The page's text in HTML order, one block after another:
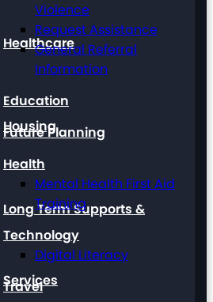
Healthcare
Housing
Long Term Supports &
Services
Violence
Request Assistance
General Referral
Information
Education
Future Planning
Health
Mental Health First Aid
Training
Technology
Digital Literacy
Travel